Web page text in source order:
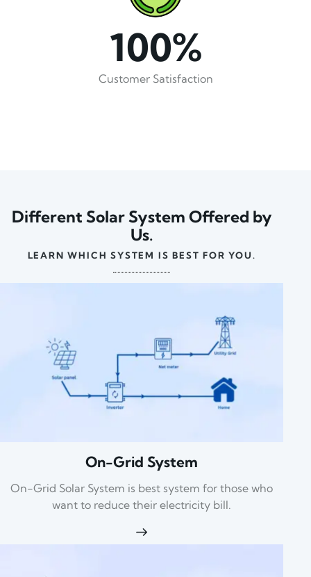
100%
Customer Satisfaction
Different Solar System Offered by
Us.
LEARN WHICH SYSTEM IS BEST FOR YOU.
On-Grid System
On-Grid Solar System is best system for those who
want to reduce their electricity bill.